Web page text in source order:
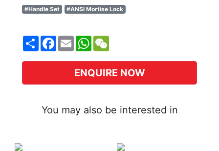
#Handle Set #ANSI Mortise Lock
ShareFacebook
EmailWhatsApp
ENQUIRE NOW
You may also be interested in